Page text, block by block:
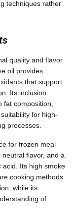
techniques rather
quality and flavor
oil provides
that support
Its inclusion
composition,
for high-
processes.
for frozen meal
flavor, and a
acid. Its high smoke
cooking methods
while its
of